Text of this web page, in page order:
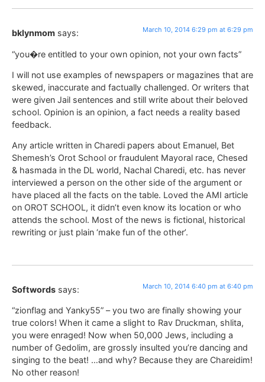
bklynmom says: March 10, 2014 6:29 pm at 6:29 pm
“you�re entitled to your own opinion, not your own facts”
I will not use examples of newspapers or magazines that are
skewed, inaccurate and factually challenged. Or writers that
were given Jail sentences and still write about their beloved
school. Opinion is an opinion, a fact needs a reality based
feedback.
Any article written in Charedi papers about Emanuel, Bet
Shemesh’s Orot School or fraudulent Mayoral race, Chesed
& hasmada in the DL world, Nachal Charedi, etc. has never
interviewed a person on the other side of the argument or
have placed all the facts on the table. Loved the AMI article
on OROT SCHOOL, it didn’t even know its location or who
attends the school. Most of the news is fictional, historical
rewriting or just plain ‘make fun of the other’.
Softwords says: March 10, 2014 6:40 pm at 6:40 pm
“zionflag and Yanky55” – you two are finally showing your
true colors! When it came a slight to Rav Druckman, shlita,
you were enraged! Now when 50,000 Jews, including a
number of Gedolim, are grossly insulted you’re dancing and
singing to the beat! …and why? Because they are Chareidim!
No other reason!